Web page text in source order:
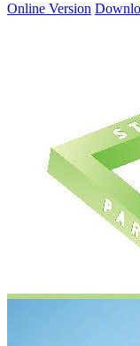
Online Version